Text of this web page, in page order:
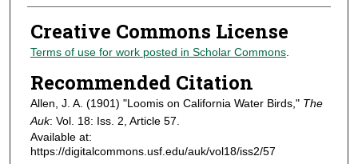
Creative Commons License
Terms of use for work posted in Scholar Commons.
Recommended Citation
Allen, J. A. (1901) "Loomis on California Water Birds," The
Auk: Vol. 18: Iss. 2, Article 57.
Available at:
https://digitalcommons.usf.edu/auk/vol18/iss2/57